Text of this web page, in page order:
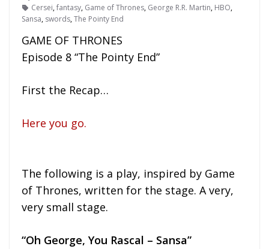
Cersei,fantasy, Game of Thrones, George R.R. Martin, HBO,
Sansa, swords,The Pointy End
GAME OF THRONES
Episode 8 “The Pointy End”
First the Recap…
Here you go.
The following is a play, inspired by Game
of Thrones, written for the stage. A very,
very small stage.
“Oh George, You Rascal – Sansa”